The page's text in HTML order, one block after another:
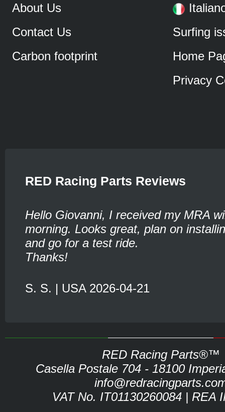
About Us
Contact Us
Carbon footprint
Surfing
Home
Privacy
RED Racing Parts Reviews
Hello Giovanni, I received my MRA
morning. Looks great, plan on
and go for a test ride.
Thanks!
S. S. | USA 2026-04-21
RED Racing Parts®™
Casella Postale 704 - 18100
VAT No. IT01130260084 | REA